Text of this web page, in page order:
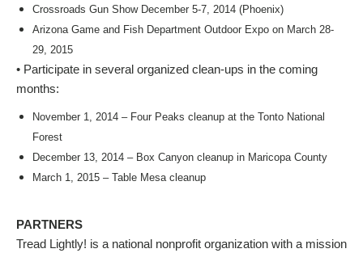
Crossroads Gun Show December 5-7, 2014 (Phoenix)
Arizona Game and Fish Department Outdoor Expo on March 28-
29, 2015
• Participate in several organized clean-ups in the coming
months:
November 1, 2014 – Four Peaks cleanup at the Tonto National
Forest
December 13, 2014 – Box Canyon cleanup in Maricopa County
March 1, 2015 – Table Mesa cleanup
PARTNERS
Tread Lightly! is a national nonprofit organization with a mission